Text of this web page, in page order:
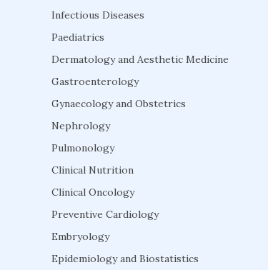
Infectious Diseases
Paediatrics
Dermatology and Aesthetic Medicine
Gastroenterology
Gynaecology and Obstetrics
Nephrology
Pulmonology
Clinical Nutrition
Clinical Oncology
Preventive Cardiology
Embryology
Epidemiology and Biostatistics